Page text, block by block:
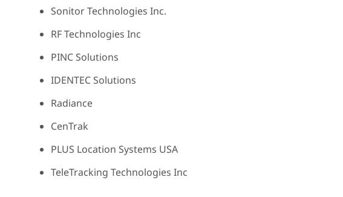
Sonitor Technologies Inc.
RF Technologies Inc
PINC Solutions
IDENTEC Solutions
Radiance
CenTrak
PLUS Location Systems USA
TeleTracking Technologies Inc